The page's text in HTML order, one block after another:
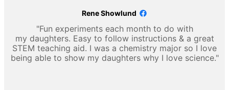
Rene Showlund
"Fun experiments each month to do with
my daughters. Easy to follow instructions & a great
STEM teaching aid. I was a chemistry major so I love
being able to show my daughters why I love science."